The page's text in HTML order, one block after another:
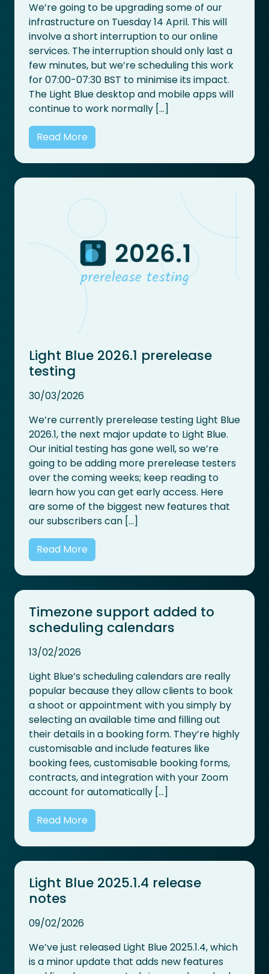
We’re going to be upgrading some of our
infrastructure on Tuesday 14 April. This will
involve a short interruption to our online
services. The interruption should only last a
few minutes, but we’re scheduling this work
for 07:00-07:30 BST to minimise its impact.
The Light Blue desktop and mobile apps will
continue to work normally […]
Read More
Light Blue 2026.1 prerelease
testing
30/03/2026
We’re currently prerelease testing Light Blue
2026.1, the next major update to Light Blue.
Our initial testing has gone well, so we’re
going to be adding more prerelease testers
over the coming weeks; keep reading to
learn how you can get early access. Here
are some of the biggest new features that
our subscribers can […]
Read More
Timezone support added to
scheduling calendars
13/02/2026
Light Blue’s scheduling calendars are really
popular because they allow clients to book
a shoot or appointment with you simply by
selecting an available time and filling out
their details in a booking form. They’re highly
customisable and include features like
booking fees, customisable booking forms,
contracts, and integration with your Zoom
account for automatically […]
Read More
Light Blue 2025.1.4 release
notes
09/02/2026
We’ve just released Light Blue 2025.1.4, which
is a minor update that adds new features